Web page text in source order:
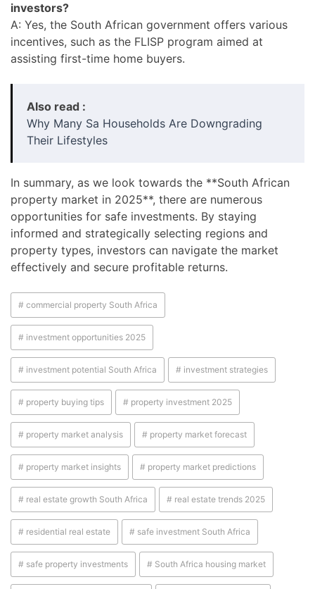
investors?
A: Yes, the South African government offers various
incentives, such as the FLISP program aimed at
assisting first-time home buyers.
Also read :
Why Many Sa Households Are Downgrading
Their Lifestyles
In summary, as we look towards the **South African
property market in 2025**, there are numerous
opportunities for safe investments. By staying
informed and strategically selecting regions and
property types, investors can navigate the market
effectively and secure profitable returns.
# commercial property South Africa
# investment opportunities 2025
# investment potential South Africa # investment strategies
# property buying tips # property investment 2025
# property market analysis # property market forecast
# property market insights # property market predictions
# real estate growth South Africa # real estate trends 2025
# residential real estate # safe investment South Africa
# safe property investments # South Africa housing market